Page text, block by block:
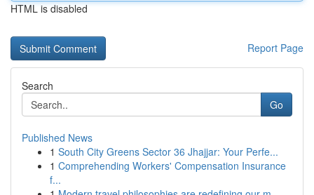
HTML is disabled
Report Page
Search
Go
Published News
1 South City Greens Sector 36 Jhajjar: Your Perfe...
1 Comprehending Workers' Compensation Insurance
f...